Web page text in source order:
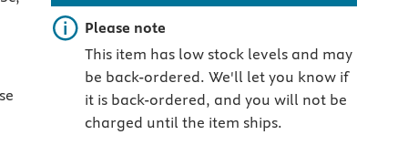
Important note
Please note
This item has low stock levels and may
be back-ordered. We'll let you know if
it is back-ordered, and you will not be
charged until the item ships.